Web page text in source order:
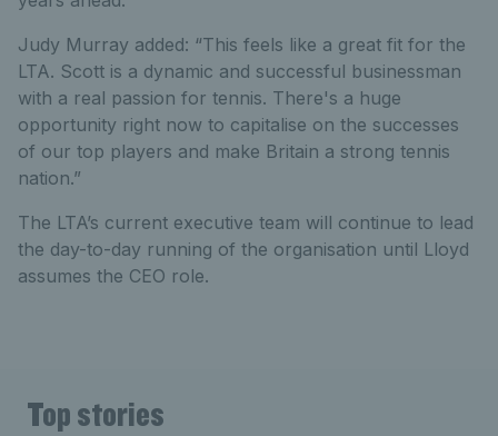
Judy Murray added: “This feels like a great fit for the
LTA. Scott is a dynamic and successful businessman
with a real passion for tennis. There's a huge
opportunity right now to capitalise on the successes
of our top players and make Britain a strong tennis
nation.”
The LTA’s current executive team will continue to lead
the day-to-day running of the organisation until Lloyd
assumes the CEO role.
Top stories